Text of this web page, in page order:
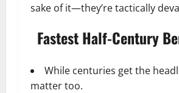
sake of it—they’re tactically
Fastest Half-Century
While centuries get the
matter too.